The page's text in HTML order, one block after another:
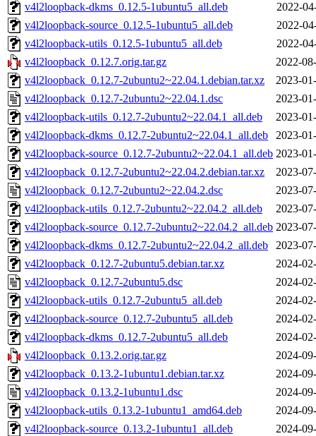
v4l2loopback-dkms_0.12.5-1ubuntu5_all.deb
2022-
v4l2loopback-source_0.12.5-1ubuntu5_all.deb
2022-
v4l2loopback-utils_0.12.5-1ubuntu5_all.deb
2022-
v4l2loopback_0.12.7.orig.tar.gz
2022-
v4l2loopback_0.12.7-2ubuntu2~22.04.1.debian.tar.xz
2023-
v4l2loopback_0.12.7-2ubuntu2~22.04.1.dsc
2023-
v4l2loopback-utils_0.12.7-2ubuntu2~22.04.1_all.deb
2023-
v4l2loopback-dkms_0.12.7-2ubuntu2~22.04.1_all.deb
2023-
v4l2loopback-source_0.12.7-2ubuntu2~22.04.1_all.deb 2023-
v4l2loopback_0.12.7-2ubuntu2~22.04.2.debian.tar.xz
2023-
v4l2loopback_0.12.7-2ubuntu2~22.04.2.dsc
2023-
v4l2loopback-utils_0.12.7-2ubuntu2~22.04.2_all.deb
2023-
v4l2loopback-source_0.12.7-2ubuntu2~22.04.2_all.deb 2023-
v4l2loopback-dkms_0.12.7-2ubuntu2~22.04.2_all.deb
2023-
v4l2loopback_0.12.7-2ubuntu5.debian.tar.xz
2024-
v4l2loopback_0.12.7-2ubuntu5.dsc
2024-
v4l2loopback-utils_0.12.7-2ubuntu5_all.deb
2024-
v4l2loopback-source_0.12.7-2ubuntu5_all.deb
2024-
v4l2loopback-dkms_0.12.7-2ubuntu5_all.deb
2024-
v4l2loopback_0.13.2.orig.tar.gz
2024-
v4l2loopback_0.13.2-1ubuntu1.debian.tar.xz
2024-
v4l2loopback_0.13.2-1ubuntu1.dsc
2024-
v4l2loopback-utils_0.13.2-1ubuntu1_amd64.deb
2024-
v4l2loopback-source_0.13.2-1ubuntu1_all.deb
2024-